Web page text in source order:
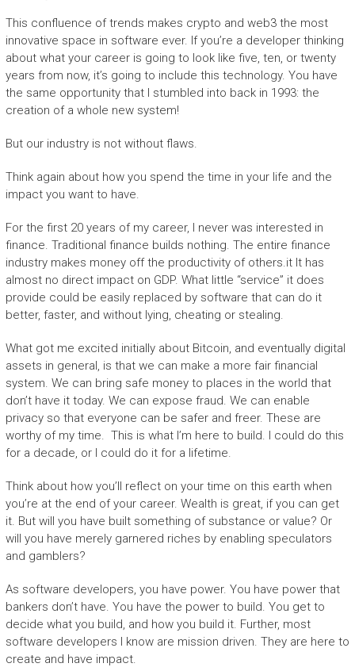
This confluence of trends makes crypto and web3 the most
innovative space in software ever. If you’re a developer thinking
about what your career is going to look like five, ten, or twenty
years from now, it’s going to include this technology. You have
the same opportunity that I stumbled into back in 1993: the
creation of a whole new system!
But our industry is not without flaws.
Think again about how you spend the time in your life and the
impact you want to have.
For the first 20 years of my career, I never was interested in
finance. Traditional finance builds nothing. The entire finance
industry makes money off the productivity of others.it It has
almost no direct impact on GDP. What little “service” it does
provide could be easily replaced by software that can do it
better, faster, and without lying, cheating or stealing.
What got me excited initially about Bitcoin, and eventually digital
assets in general, is that we can make a more fair financial
system. We can bring safe money to places in the world that
don’t have it today. We can expose fraud. We can enable
privacy so that everyone can be safer and freer. These are
worthy of my time. This is what I’m here to build. I could do this
for a decade, or I could do it for a lifetime.
Think about how you’ll reflect on your time on this earth when
you’re at the end of your career. Wealth is great, if you can get
it. But will you have built something of substance or value? Or
will you have merely garnered riches by enabling speculators
and gamblers?
As software developers, you have power. You have power that
bankers don’t have. You have the power to build. You get to
decide what you build, and how you build it. Further, most
software developers I know are mission driven. They are here to
create and have impact.